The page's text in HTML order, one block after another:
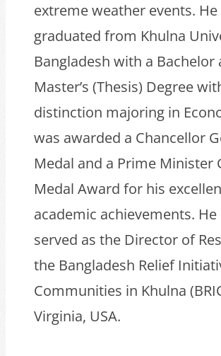
extreme weather events. He
graduated from Khulna
Bangladesh with a Bachelor
Master’s (Thesis) Degree
distinction majoring in
was awarded a Chancellor
Medal and a Prime Minister
Medal Award for his
academic achievements. He
served as the Director of
the Bangladesh Relief
Communities in Khulna
Virginia, USA.